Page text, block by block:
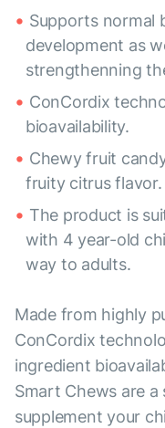
Supports normal
development as
strengthenning
ConCordix
bioavailability.
Chewy fruit
fruity citrus flavor.
The product is
with 4 year-old
way to adults.
Made from highly
ConCordix
ingredient
Smart Chews are
supplement your